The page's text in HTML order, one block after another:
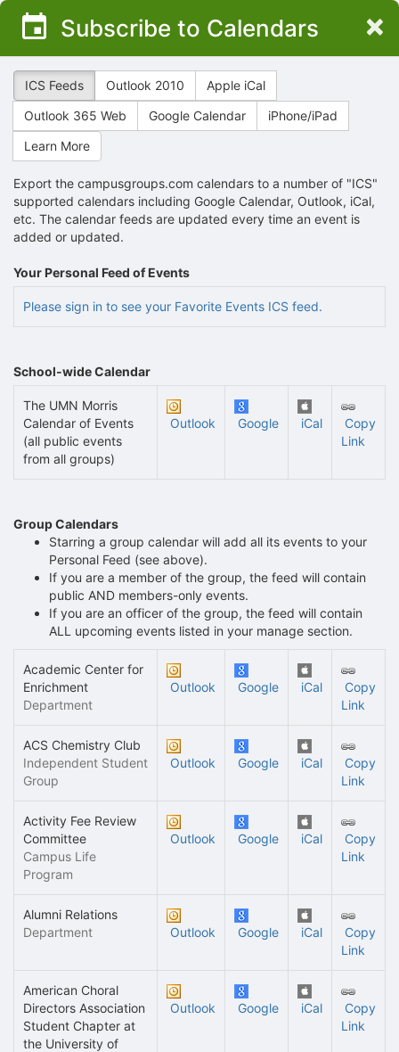
Top
Main
Subscribe to Calendars ×
ICS Feeds Outlook 2010
Apple iCal
Outlook 365 Web
Google Calendar
iPhone/iPad
Learn More
Export the campusgroups.com calendars to a number of "ICS"
supported calendars including Google Calendar, Outlook, iCal,
etc. The calendar feeds are updated every time an event is
added or updated.
Your Personal Feed of Events
Please sign in to see your Favorite Events ICS feed.
School-wide Calendar
The UMN Morris
Calendar of Events
(all public events
from all groups)
Outlook Google iCal
Copy
Link
Group Calendars
Starring a group calendar will add all its events to your
Personal Feed (see above).
If you are a member of the group, the feed will contain
public AND members-only events.
If you are an officer of the group, the feed will contain
ALL upcoming events listed in your manage section.
Academic Center for
Enrichment
Department
Outlook Google iCal
Copy
Link
ACS Chemistry Club
Independent Student
Group
Outlook Google iCal
Copy
Link
Activity Fee Review
Committee
Campus Life
Program
Outlook Google iCal
Copy
Link
Alumni Relations
Department
Outlook Google iCal
Copy
Link
American Choral
Directors Association
Student Chapter at
the University of
Outlook Google iCal
Copy
Link